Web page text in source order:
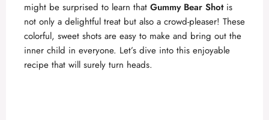
might be surprised to learn that Gummy Bear Shotis
not only a delightful treat but also a crowd-pleaser! These
colorful, sweet shots are easy to make and bring out the
inner child in everyone. Let’s dive into this enjoyable
recipe that will surely turn heads.